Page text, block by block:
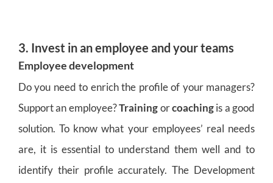
3. Invest in an employee and your teams
Employee development
Do you need to enrich the profile of your managers?
Support an employee?Trainingorcoachingis a good
solution. To know what your employees’ real needs
are, it is essential to understand them well and to
identify their profile accurately. The Development